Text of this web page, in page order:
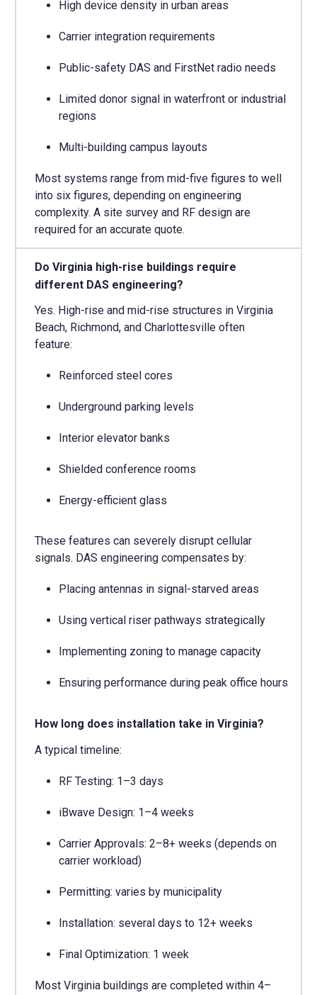
High device density in urban areas
Carrier integration requirements
Public-safety DAS and FirstNet radio needs
Limited donor signal in waterfront or industrial
regions
Multi-building campus layouts
Most systems range from mid-five figures to well
into six figures, depending on engineering
complexity. A site survey and RF design are
required for an accurate quote.
Do Virginia high-rise buildings require
different DAS engineering?
Yes. High-rise and mid-rise structures in Virginia
Beach, Richmond, and Charlottesville often
feature:
Reinforced steel cores
Underground parking levels
Interior elevator banks
Shielded conference rooms
Energy-efficient glass
These features can severely disrupt cellular
signals. DAS engineering compensates by:
Placing antennas in signal-starved areas
Using vertical riser pathways strategically
Implementing zoning to manage capacity
Ensuring performance during peak office hours
How long does installation take in Virginia?
A typical timeline:
RF Testing: 1–3 days
iBwave Design: 1–4 weeks
Carrier Approvals: 2–8+ weeks (depends on
carrier workload)
Permitting: varies by municipality
Installation: several days to 12+ weeks
Final Optimization: 1 week
Most Virginia buildings are completed within 4–